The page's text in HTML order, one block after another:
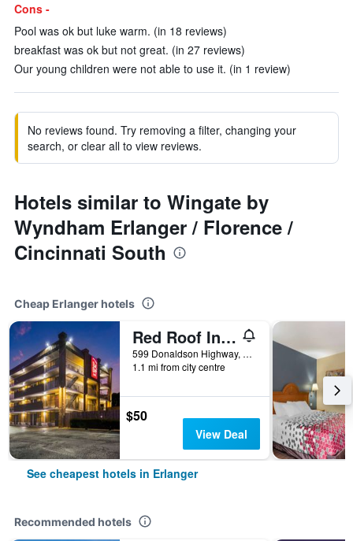
Cons -
Pool was ok but luke warm. (in 18 reviews)
breakfast was ok but not great. (in 27 reviews)
Our young children were not able to use it. (in 1 review)
No reviews found. Try removing a filter, changing your
search, or clear all to view reviews.
Hotels similar to Wingate by
Wyndham Erlanger / Florence /
Cincinnati South
Cheap Erlanger hotels
Red Roof Inn Cin Aprt Florence- Erlanger
599 Donaldson Highway, Erlanger, KY, United States
1.1 mi from city centre
$50
View Deal
See cheapest hotels in Erlanger
Recommended hotels